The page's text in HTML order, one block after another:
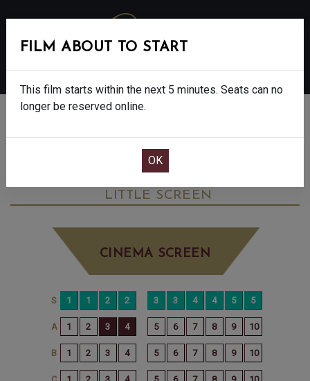
THE BALLAD OF WALLIS ISLAND - FINAL
LITTLE SCREEN
CINEMA SCREEN
FILM ABOUT TO START
This film starts within the next 5 minutes. Seats can no
longer be reserved online.